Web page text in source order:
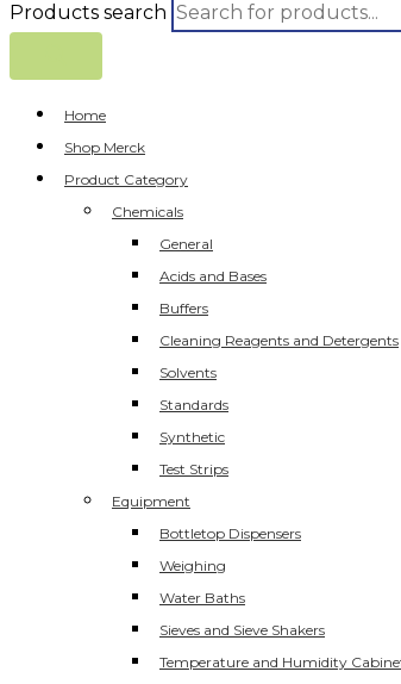
Products search
Home
Shop Merck
Product Category
Chemicals
General
Acids and Bases
Buffers
Cleaning Reagents and Detergents
Solvents
Standards
Synthetic
Test Strips
Equipment
Bottletop Dispensers
Weighing
Water Baths
Sieves and Sieve Shakers
Temperature and Humidity